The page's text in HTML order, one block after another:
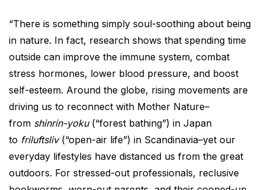
“There is something simply soul-soothing about being
in nature. In fact, research shows that spending time
outside can improve the immune system, combat
stress hormones, lower blood pressure, and boost
self-esteem. Around the globe, rising movements are
driving us to reconnect with Mother Nature–
from shinrin-yoku (“forest bathing”) in Japan
to friluftsliv (“open-air life”) in Scandinavia–yet our
everyday lifestyles have distanced us from the great
outdoors. For stressed-out professionals, reclusive